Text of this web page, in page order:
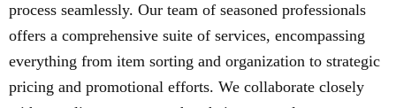
process seamlessly. Our team of seasoned professionals
offers a comprehensive suite of services, encompassing
everything from item sorting and organization to strategic
pricing and promotional efforts. We collaborate closely